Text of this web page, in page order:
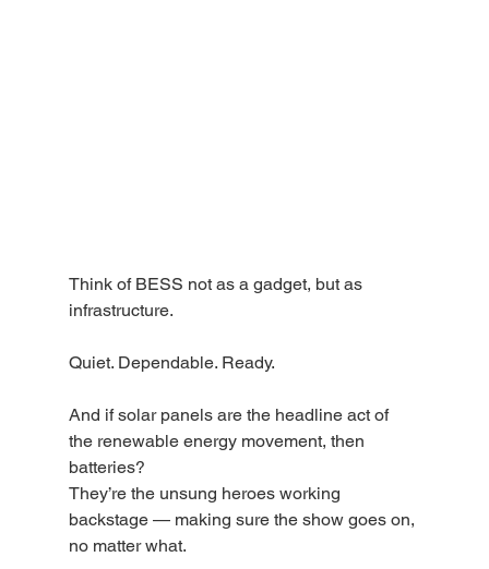
Think of BESS not as a gadget, but as
infrastructure.
Quiet. Dependable. Ready.
And if solar panels are the headline act of
the renewable energy movement, then
batteries?
They’re the unsung heroes working
backstage — making sure the show goes on,
no matter what.